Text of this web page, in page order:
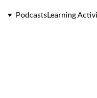
PodcastsLearning